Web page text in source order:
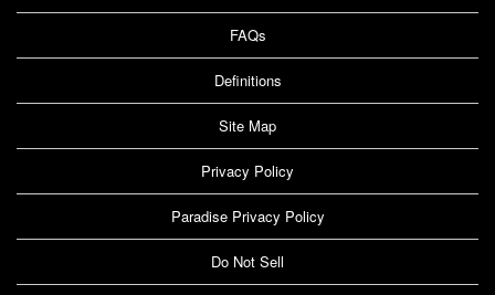
FAQs
Definitions
Site Map
Privacy Policy
Paradise Privacy Policy
Do Not Sell